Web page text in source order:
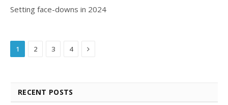
Setting face-downs in 2024
1 2 3 4 Next
RECENT POSTS